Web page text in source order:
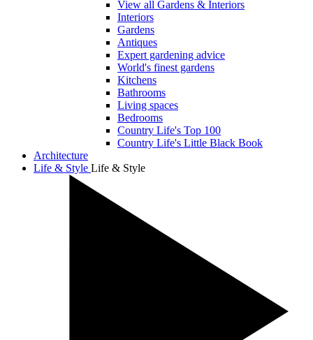
View all Gardens & Interiors
Interiors
Gardens
Antiques
Expert gardening advice
World's finest gardens
Kitchens
Bathrooms
Living spaces
Bedrooms
Country Life's Top 100
Country Life's Little Black Book
Architecture
Life & Style Life & Style